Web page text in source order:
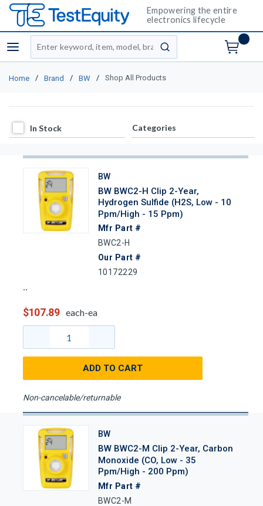
Empowering the entire
electronics lifecycle
menu
Site Search
submit search
Home / Brand / BW / Shop All Products
In Stock
In Stock Categories
BW
BW BWC2-H Clip 2-Year,
Hydrogen Sulfide (H2S, Low - 10
Ppm/High - 15 Ppm)
Mfr Part #
BWC2-H
Our Part #
10172229
$107.89 each-ea
ADD TO CART
Non-cancelable/returnable
BW
BW BWC2-M Clip 2-Year, Carbon
Monoxide (CO, Low - 35
Ppm/High - 200 Ppm)
Mfr Part #
BWC2-M